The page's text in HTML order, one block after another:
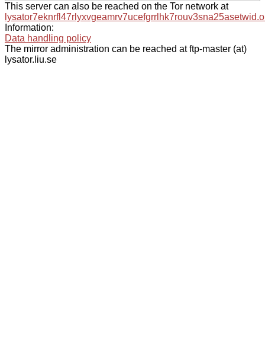
This server can also be reached on the Tor network at
Information:
Data handling policy
The mirror administration can be reached at ftp-master (at)
lysator.liu.se